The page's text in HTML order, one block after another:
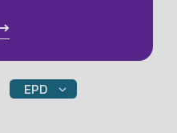
EPD